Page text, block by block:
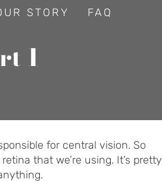
STORY
FAQ
1
for central vision. So
that we’re using. It’s pretty